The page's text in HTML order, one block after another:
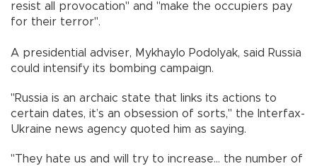
resist all provocation" and "make the occupiers pay
for their terror".
A presidential adviser, Mykhaylo Podolyak, said Russia
could intensify its bombing campaign.
"Russia is an archaic state that links its actions to
certain dates, it’s an obsession of sorts," the Interfax-
Ukraine news agency quoted him as saying.
"They hate us and will try to increase... the number of